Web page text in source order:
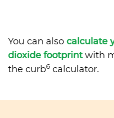
You can also calculate
dioxide footprintwith
the curb6 calculator.